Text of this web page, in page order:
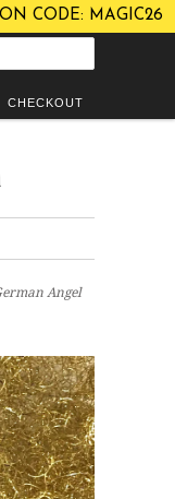
CODE: MAGIC26
CHECKOUT
Angel